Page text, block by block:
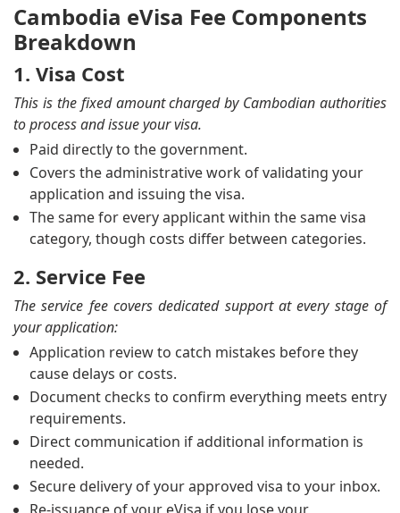
Cambodia eVisa Fee Components
Breakdown
1. Visa Cost
This is the fixed amount charged by Cambodian authorities
to process and issue your visa.
Paid directly to the government.
Covers the administrative work of validating your
application and issuing the visa.
The same for every applicant within the same visa
category, though costs differ between categories.
2. Service Fee
The service fee covers dedicated support at every stage of
your application:
Application review to catch mistakes before they
cause delays or costs.
Document checks to confirm everything meets entry
requirements.
Direct communication if additional information is
needed.
Secure delivery of your approved visa to your inbox.